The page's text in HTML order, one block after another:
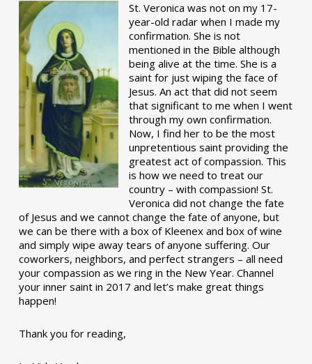
St. Veronica was not on my 17-
year-old radar when I made my
confirmation. She is not
mentioned in the Bible although
being alive at the time. She is a
saint for just wiping the face of
Jesus. An act that did not seem
that significant to me when I went
through my own confirmation.
Now, I find her to be the most
unpretentious saint providing the
greatest act of compassion. This
is how we need to treat our
country – with compassion! St.
Veronica did not change the fate
of Jesus and we cannot change the fate of anyone, but
we can be there with a box of Kleenex and box of wine
and simply wipe away tears of anyone suffering. Our
coworkers, neighbors, and perfect strangers – all need
your compassion as we ring in the New Year. Channel
your inner saint in 2017 and let’s make great things
happen!
Thank you for reading,